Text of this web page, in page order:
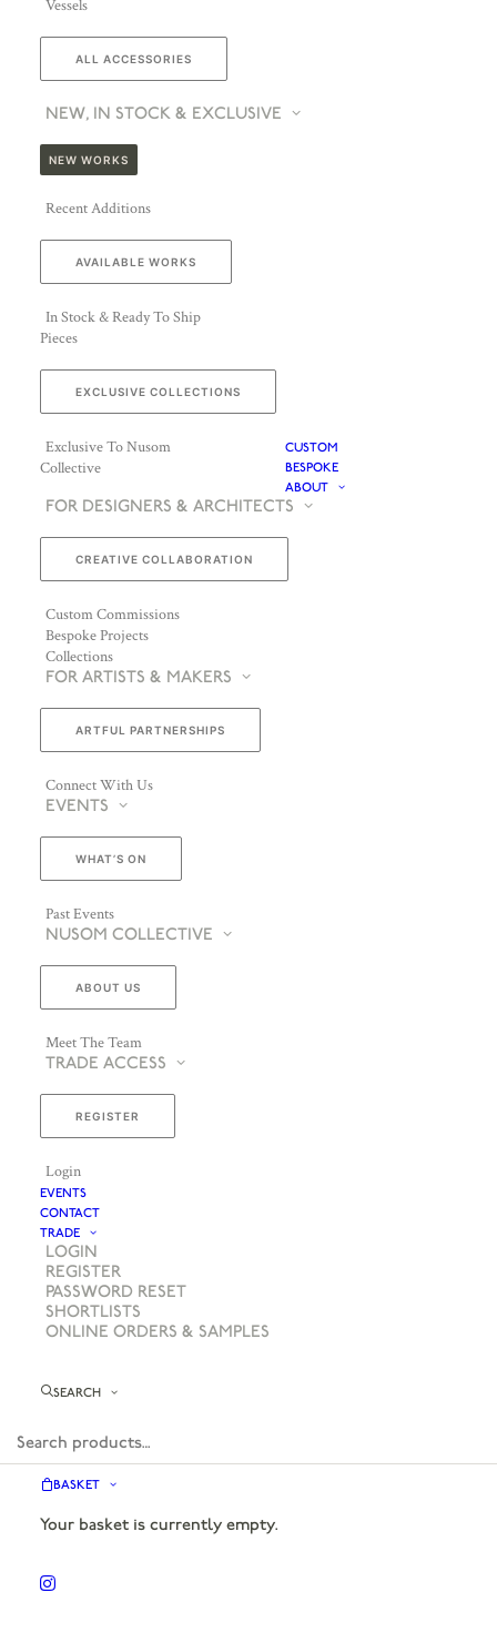
Vessels
ALL ACCESSORIES
NEW, IN STOCK & EXCLUSIVE
NEW WORKS
Recent Additions
AVAILABLE WORKS
In Stock & Ready To Ship
Pieces
EXCLUSIVE COLLECTIONS
Exclusive To Nusom
Collective
CUSTOM
BESPOKE
ABOUT
FOR DESIGNERS & ARCHITECTS
CREATIVE COLLABORATION
Custom Commissions
Bespoke Projects
Collections
FOR ARTISTS & MAKERS
ARTFUL PARTNERSHIPS
Connect With Us
EVENTS
WHAT’S ON
Past Events
NUSOM COLLECTIVE
ABOUT US
Meet The Team
TRADE ACCESS
REGISTER
Login
EVENTS
CONTACT
TRADE
LOGIN
REGISTER
PASSWORD RESET
SHORTLISTS
ONLINE ORDERS & SAMPLES
SEARCH
BASKET
Your basket is currently empty.